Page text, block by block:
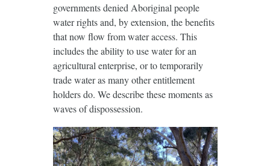
governments denied Aboriginal people
water rights and, by extension, the benefits
that now flow from water access. This
includes the ability to use water for an
agricultural enterprise, or to temporarily
trade water as many other entitlement
holders do. We describe these moments as
waves of dispossession.